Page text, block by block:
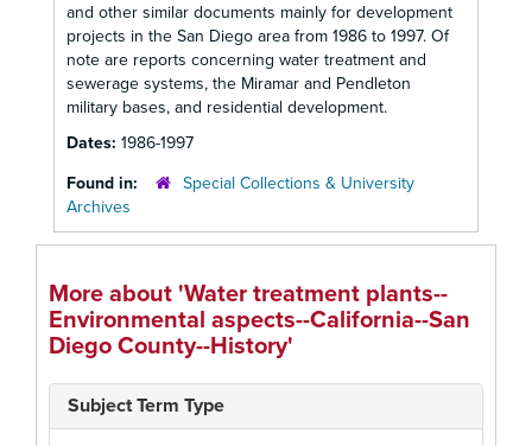
and other similar documents mainly for development
projects in the San Diego area from 1986 to 1997. Of
note are reports concerning water treatment and
sewerage systems, the Miramar and Pendleton
military bases, and residential development.
Dates: 1986-1997
Found in:
Special Collections & University
Archives
More about 'Water treatment plants--
Environmental aspects--California--San
Diego County--History'
Subject Term Type